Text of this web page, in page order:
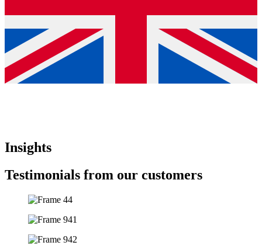
Insights
Testimonials from our customers